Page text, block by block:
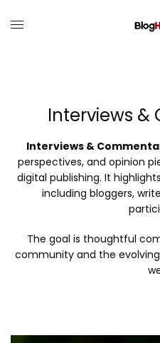
Interviews
Interviews &
perspectives, and opinion
digital publishing. It
including bloggers,
The goal is thoughtful
community and the